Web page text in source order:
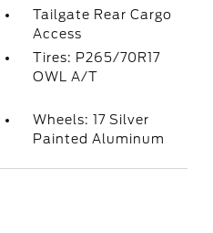
Tailgate Rear Cargo
Access
Tires: P265/70R17
OWL A/T
Wheels: 17 Silver
Painted Aluminum